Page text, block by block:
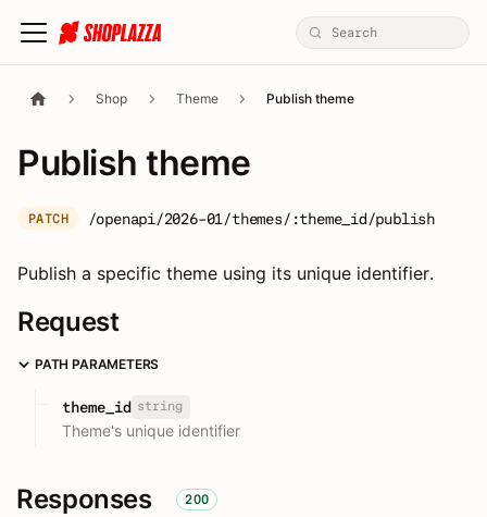
Shop Theme Publish theme
Publish theme
PATCH /openapi/2026-01/themes/:theme_id/publish
Publish a specific theme using its unique identifier.
Request
PATH PARAMETERS
theme_id string
Theme's unique identifier
Responses 200